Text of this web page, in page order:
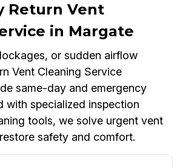
Return Vent
in Margate
or sudden airflow
Vent Cleaning Service
same-day and emergency
with specialized inspection
tools, we solve urgent vent
safety and comfort.